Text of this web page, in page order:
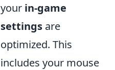
your in-game
settings are
optimized. This
includes your mouse